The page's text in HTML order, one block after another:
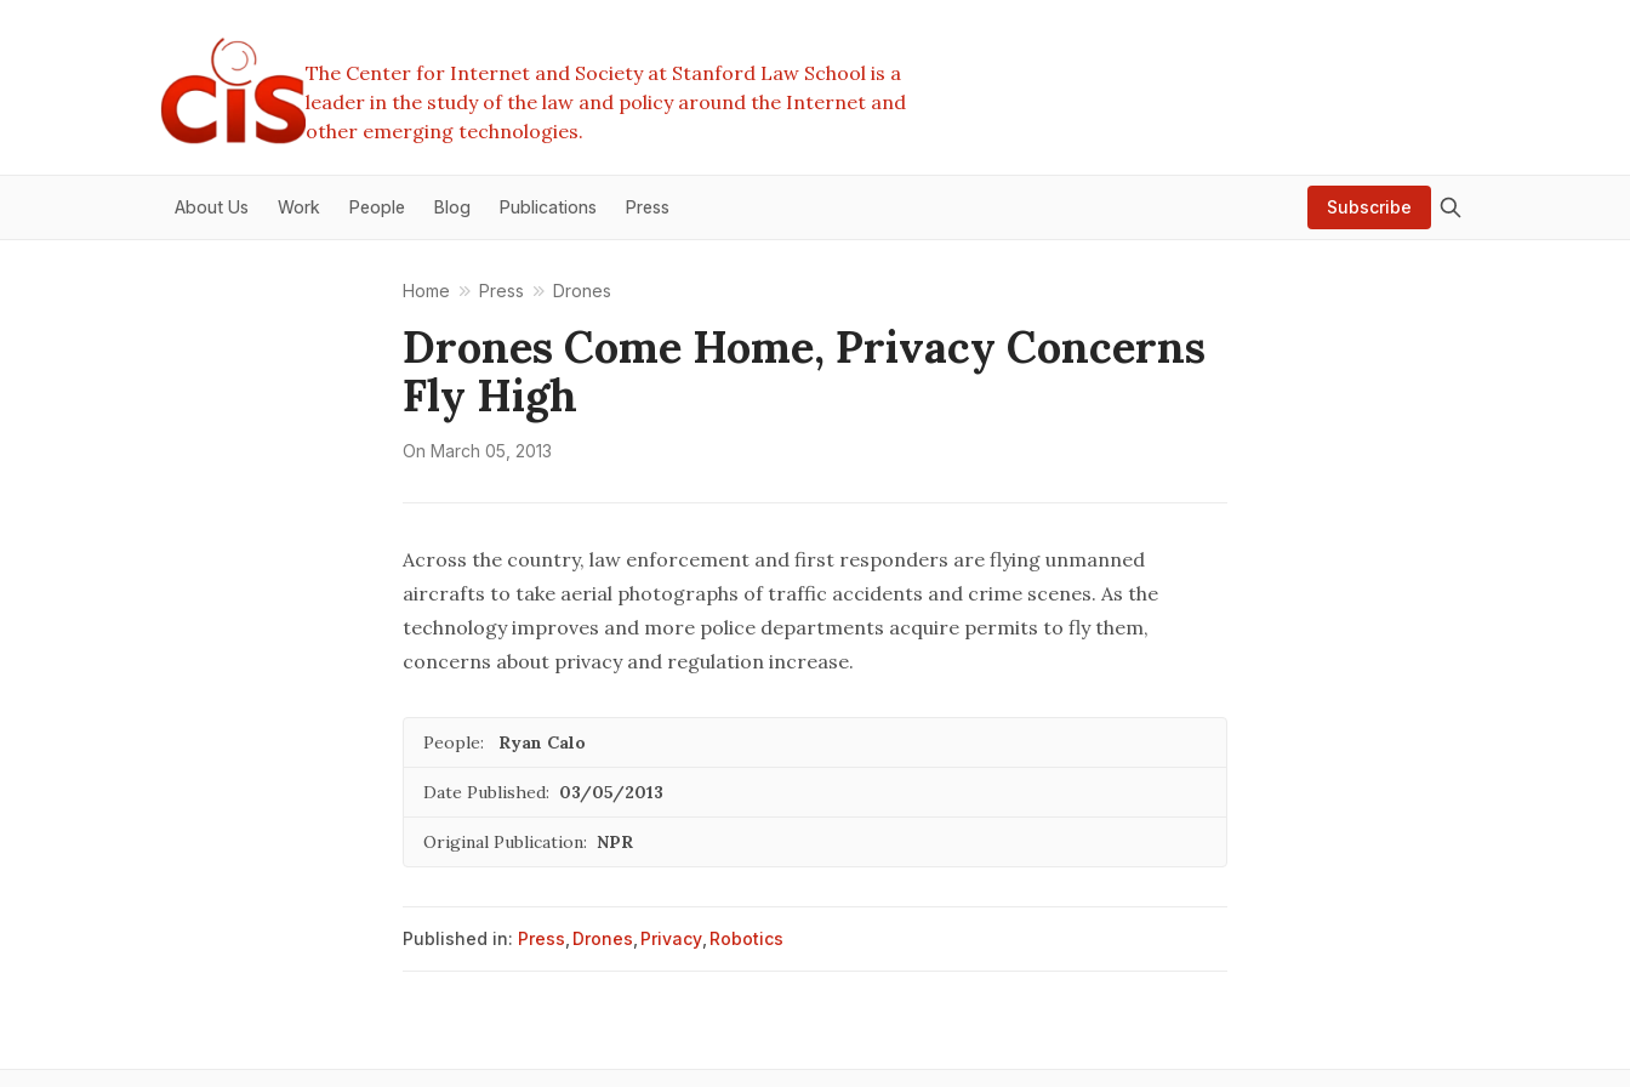
The Center for Internet and Society at Stanford Law School is a
leader in the study of the law and policy around the Internet and
other emerging technologies.
About Us Work People Blog Publications Press Subscribe
Home Press Drones
Drones Come Home, Privacy Concerns
Fly High
On March 05, 2013
Across the country, law enforcement and first responders are flying unmanned
aircrafts to take aerial photographs of traffic accidents and crime scenes. As the
technology improves and more police departments acquire permits to fly them,
concerns about privacy and regulation increase.
People: Ryan Calo
Date Published: 03/05/2013
Original Publication: NPR
Published in: Press Drones Privacy Robotics